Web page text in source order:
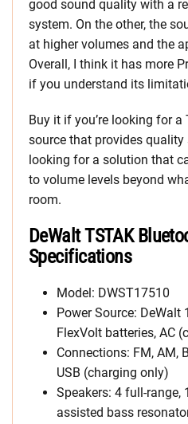
good sound quality with a
system. On the other, the
at higher volumes and the
Overall, I think it has more
if you understand its
Buy it if you’re looking for
source that provides quality
looking for a solution that
to volume levels beyond
room.
DeWalt TSTAK
Specifications
Model: DWST17510
Power Source: DeWalt
FlexVolt batteries, AC
Connections: FM, AM,
USB (charging only)
Speakers: 4 full-range,
assisted bass